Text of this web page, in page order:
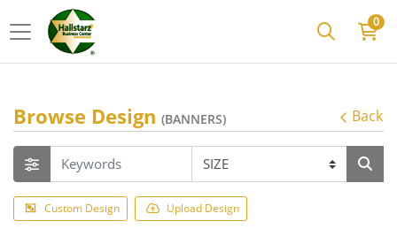
0
Browse Design (BANNERS) Back
Custom Design Upload Design